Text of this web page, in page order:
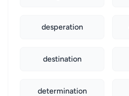
desperation
destination
determination